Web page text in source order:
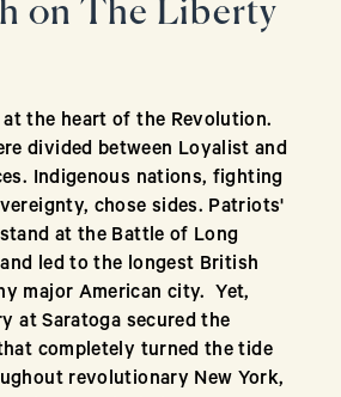
on The Liberty
the heart of the Revolution.
divided between Loyalist and
Indigenous nations, fighting
chose sides. Patriots'
at the Battle of Long
led to the longest British
major American city. Yet,
at Saratoga secured the
completely turned the tide
revolutionary New York,